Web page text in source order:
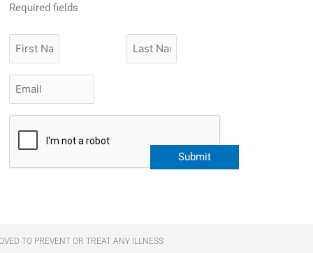
Required fields
First
Last
Email
Submit
TO PREVENT OR TREAT ANY ILLNESS